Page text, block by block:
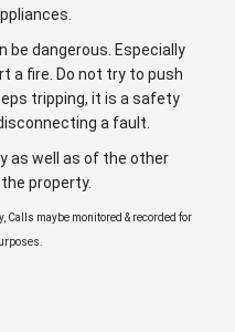
be dangerous. Especially
a fire. Do not try to push
tripping, it is a safety
a fault.
as well as of the other
property.
maybe monitored & recorded for